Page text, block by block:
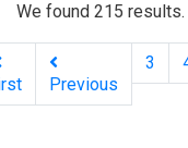
We found 215 results.
Previous
3